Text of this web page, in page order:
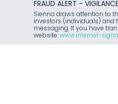
FRAUD ALERT -
Sienna draws attention to
investors (individuals) and
messaging. If you have
website:www.internet-